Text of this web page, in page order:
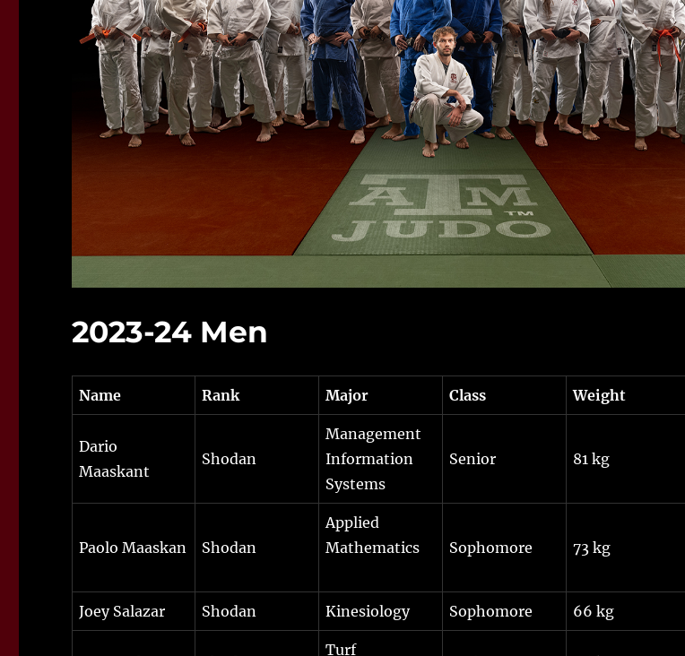
2023-24 Men
Name Rank Major Class Weight
Dario
Maaskant
Shodan
Management
Information
Systems
Senior 81 kg
Paolo Maaskan Shodan
Applied
Mathematics
Sophomore 73 kg
Joey Salazar Shodan Kinesiology Sophomore 66 kg
Turf